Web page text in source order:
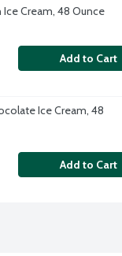
Cream, 48 Ounce
Add to Cart
Ice Cream, 48
Add to Cart